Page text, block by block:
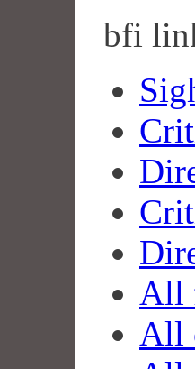
bfi
All
All